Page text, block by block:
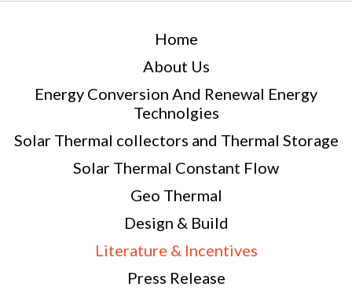
Home
About Us
Energy Conversion And Renewal Energy
Technolgies
Solar Thermal collectors and Thermal Storage
Solar Thermal Constant Flow
Geo Thermal
Design & Build
Literature & Incentives
Press Release